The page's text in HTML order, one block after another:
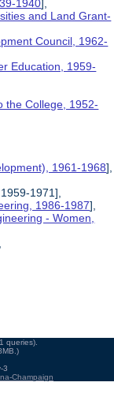
1940],
and Land Grant-
Council, 1962-
Education, 1959-
the College, 1952-
1961-1968],
1971],
1986-1987],
- Women,
queries).
3
Champaign